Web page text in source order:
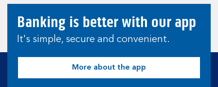
Banking is better with our app
It's simple, secure and convenient.
More about the app